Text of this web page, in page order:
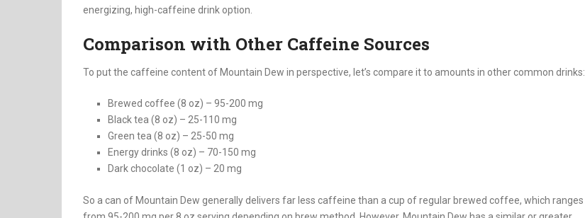
energizing, high-caffeine drink option.
Comparison with Other Caffeine Sources
To put the caffeine content of Mountain Dew in perspective, let’s compare it to amounts in other common drinks:
Brewed coffee (8 oz) – 95-200 mg
Black tea (8 oz) – 25-110 mg
Green tea (8 oz) – 25-50 mg
Energy drinks (8 oz) – 70-150 mg
Dark chocolate (1 oz) – 20 mg
So a can of Mountain Dew generally delivers far less caffeine than a cup of regular brewed coffee, which ranges